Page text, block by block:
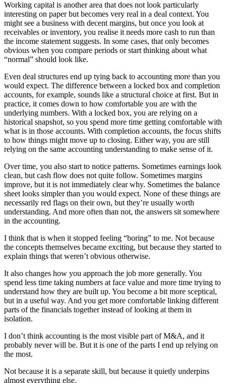
Working capital is another area that does not look particularly
interesting on paper but becomes very real in a deal context. You
might see a business with decent margins, but once you look at
receivables or inventory, you realise it needs more cash to run than
the income statement suggests. In some cases, that only becomes
obvious when you compare periods or start thinking about what
“normal” should look like.
Even deal structures end up tying back to accounting more than you
would expect. The difference between a locked box and completion
accounts, for example, sounds like a structural choice at first. But in
practice, it comes down to how comfortable you are with the
underlying numbers. With a locked box, you are relying on a
historical snapshot, so you spend more time getting comfortable with
what is in those accounts. With completion accounts, the focus shifts
to how things might move up to closing. Either way, you are still
relying on the same accounting understanding to make sense of it.
Over time, you also start to notice patterns. Sometimes earnings look
clean, but cash flow does not quite follow. Sometimes margins
improve, but it is not immediately clear why. Sometimes the balance
sheet looks simpler than you would expect. None of these things are
necessarily red flags on their own, but they’re usually worth
understanding. And more often than not, the answers sit somewhere
in the accounting.
I think that is when it stopped feeling “boring” to me. Not because
the concepts themselves became exciting, but because they started to
explain things that weren’t obvious otherwise.
It also changes how you approach the job more generally. You
spend less time taking numbers at face value and more time trying to
understand how they are built up. You become a bit more sceptical,
but in a useful way. And you get more comfortable linking different
parts of the financials together instead of looking at them in
isolation.
I don’t think accounting is the most visible part of M&A, and it
probably never will be. But it is one of the parts I end up relying on
the most.
Not because it is a separate skill, but because it quietly underpins
almost everything else.